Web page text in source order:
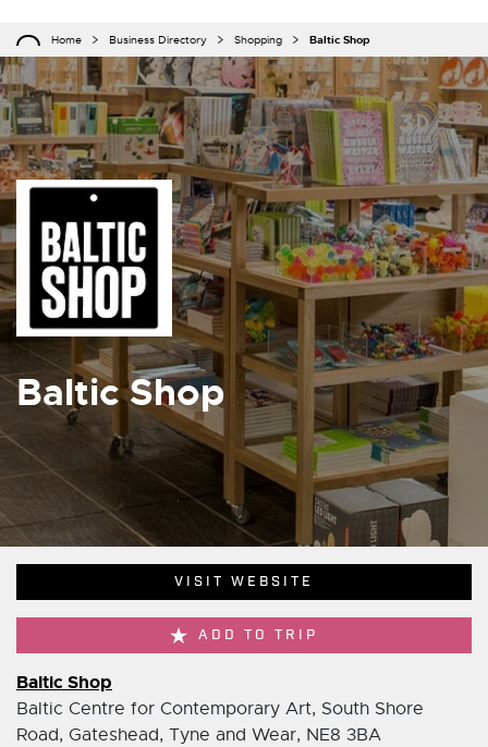
Home Business Directory Shopping Baltic Shop
Baltic Shop
VISIT WEBSITE
ADD TO TRIP
Baltic Shop
Baltic Centre for Contemporary Art, South Shore
Road, Gateshead, Tyne and Wear, NE8 3BA